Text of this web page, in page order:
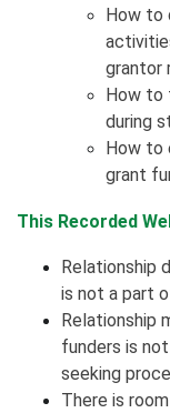
How to
grantor
How to
during
How to
grant
This Recorded
Relationship
is not a part
Relationship
funders is
seeking
There is